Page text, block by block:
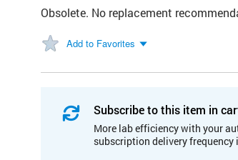
Obsolete. No replacement
Add to Favorites
Subscribe to this item in
More lab efficiency with your
subscription delivery frequency